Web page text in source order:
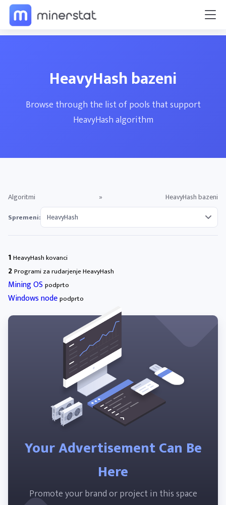
HeavyHash bazeni
Browse through the list of pools that support
HeavyHash algorithm
Algoritmi » HeavyHash bazeni
Spremeni:
1HeavyHash kovanci
2Programi za rudarjenje HeavyHash
Mining OS podprto
Windows nodepodprto
Your Advertisement Can Be
Here
Promote your brand or project in this space